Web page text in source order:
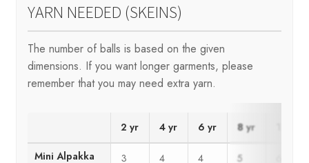
YARN NEEDED (SKEINS)
The number of balls is based on the given
dimensions. If you want longer garments, please
remember that you may need extra yarn.
2 yr 4 yr 6 yr 8 yr
Mini Alpakka
3 4 4 5